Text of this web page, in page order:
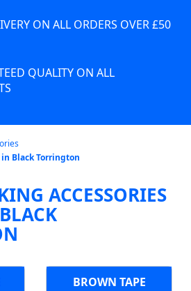
ON ALL ORDERS OVER £50
QUALITY ON ALL
Black Torrington
ACCESSORIES
BROWN TAPE